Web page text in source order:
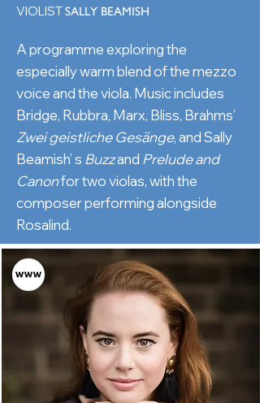
VIOLISTSALLY BEAMISH
A programme exploring the
especially warm blend of the mezzo
voice and the viola. Music includes
Bridge, Rubbra, Marx, Bliss, Brahms’
Zwei geistliche Gesänge, and Sally
Beamish’ s Buzzand Preludeand
Canonfor two violas, with the
composer performing alongside
Rosalind.